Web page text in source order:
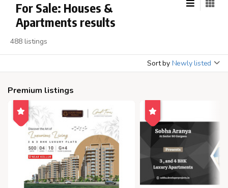
For Sale: Houses &
Apartments results
488 listings
Sort by Newly listed
Premium listings